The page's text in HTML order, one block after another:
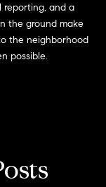
reporting, and a
the ground make
the neighborhood
possible.